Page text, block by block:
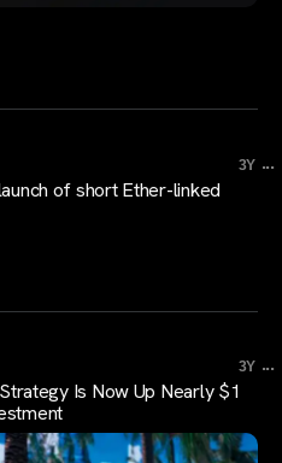
3Y ...
of short Ether-linked
3Y ...
Is Now Up Nearly $1